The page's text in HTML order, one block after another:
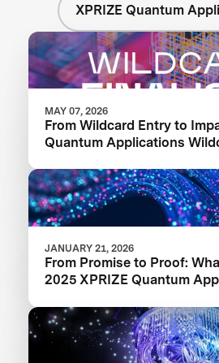
XPRIZE Quantum
MAY 07, 2026
From Wildcard Entry to
Quantum Applications
JANUARY 21, 2026
From Promise to Proof:
2025 XPRIZE Quantum